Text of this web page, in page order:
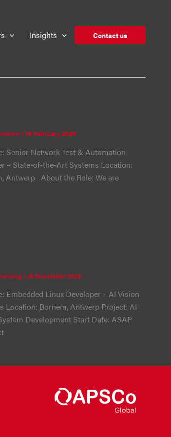
Insights Contact us
/16 February 2026
Senior Network Test & Automation
– State-of-the-Art Systems Location:
Antwerp About the Role: We are
/16 December 2025
Embedded Linux Developer – AI Vision
Location: Bornem, Antwerp Project: AI
Development Start Date: ASAP